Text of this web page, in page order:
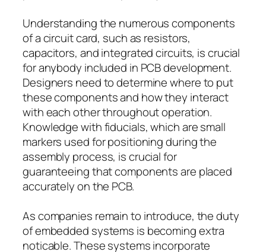
Understanding the numerous components
of a circuit card, such as resistors,
capacitors, and integrated circuits, is crucial
for anybody included in PCB development.
Designers need to determine where to put
these components and how they interact
with each other throughout operation.
Knowledge with fiducials, which are small
markers used for positioning during the
assembly process, is crucial for
guaranteeing that components are placed
accurately on the PCB.
As companies remain to introduce, the duty
of embedded systems is becoming extra
noticable. These systems incorporate